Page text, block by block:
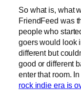
So what is, what
FriendFeed was
people who
goers would look
different but
good or different
enter that room.
rock indie era is